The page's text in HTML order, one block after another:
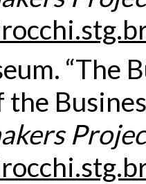
“The
the